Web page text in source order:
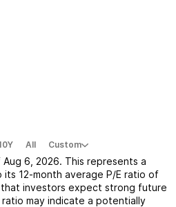
All Custom
Aug 6, 2026. This represents a
its 12-month average P/E ratio of
that investors expect strong future
may indicate a potentially